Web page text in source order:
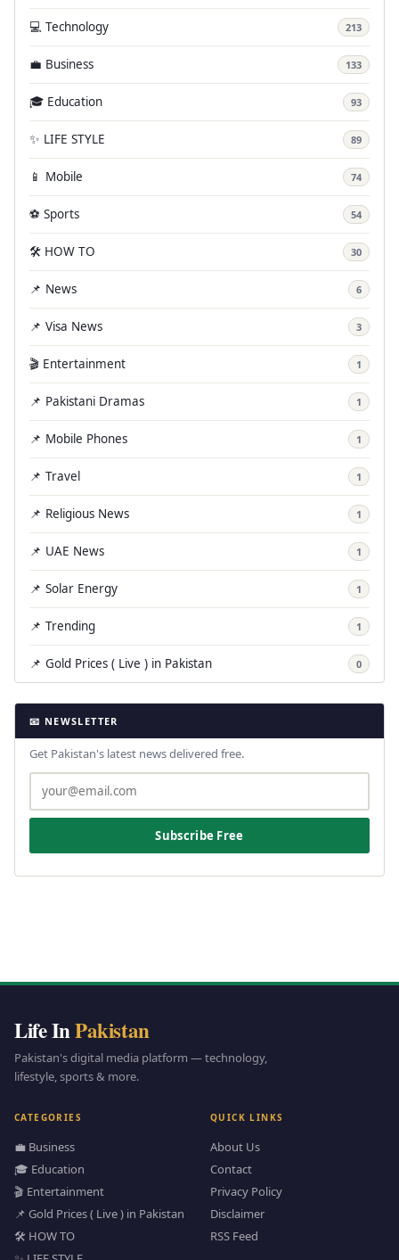
💻 Technology 213
💼 Business 133
🎓 Education 93
✨ LIFE STYLE 89
📱 Mobile 74
⚽ Sports 54
🛠️ HOW TO 30
📌 News 6
📌 Visa News 3
🎬 Entertainment 1
📌 Pakistani Dramas 1
📌 Mobile Phones 1
📌 Travel 1
📌 Religious News 1
📌 UAE News 1
📌 Solar Energy 1
📌 Trending 1
📌 Gold Prices ( Live ) in Pakistan 0
📧 NEWSLETTER
Get Pakistan's latest news delivered free.
Subscribe Free
Life InPakistan
Pakistan's digital media platform — technology,
lifestyle, sports & more.
CATEGORIES
💼 Business
🎓 Education
🎬 Entertainment
📌 Gold Prices ( Live ) in Pakistan
🛠️ HOW TO
QUICK LINKS
About Us
Contact
Privacy Policy
Disclaimer
RSS Feed